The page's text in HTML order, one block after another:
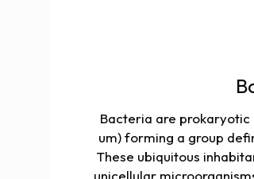
Bacteria are prokaryotic
um) forming a group
These ubiquitous
unicellular